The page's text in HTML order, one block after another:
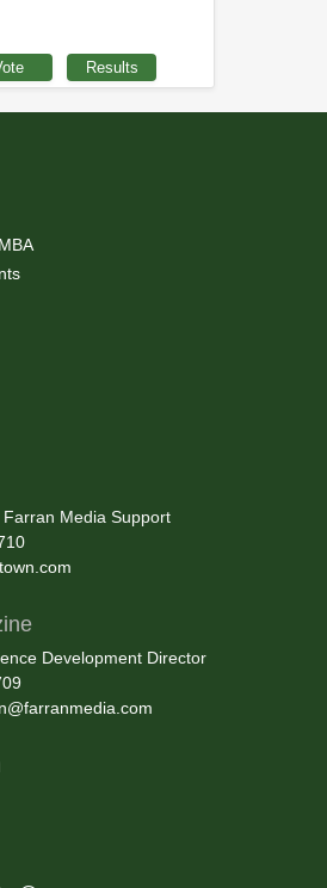
Media Support
Development Director